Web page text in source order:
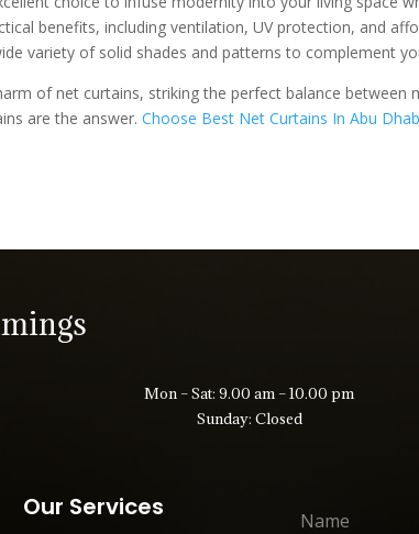
benefits, including ventilation, UV protection, and
variety of solid shades and patterns to complement
of net curtains, striking the perfect balance between
are the answer. Choose Best Net Curtains In Abu
Mon – Sat: 9.00 am – 10.00 pm
Sunday: Closed
Our Services